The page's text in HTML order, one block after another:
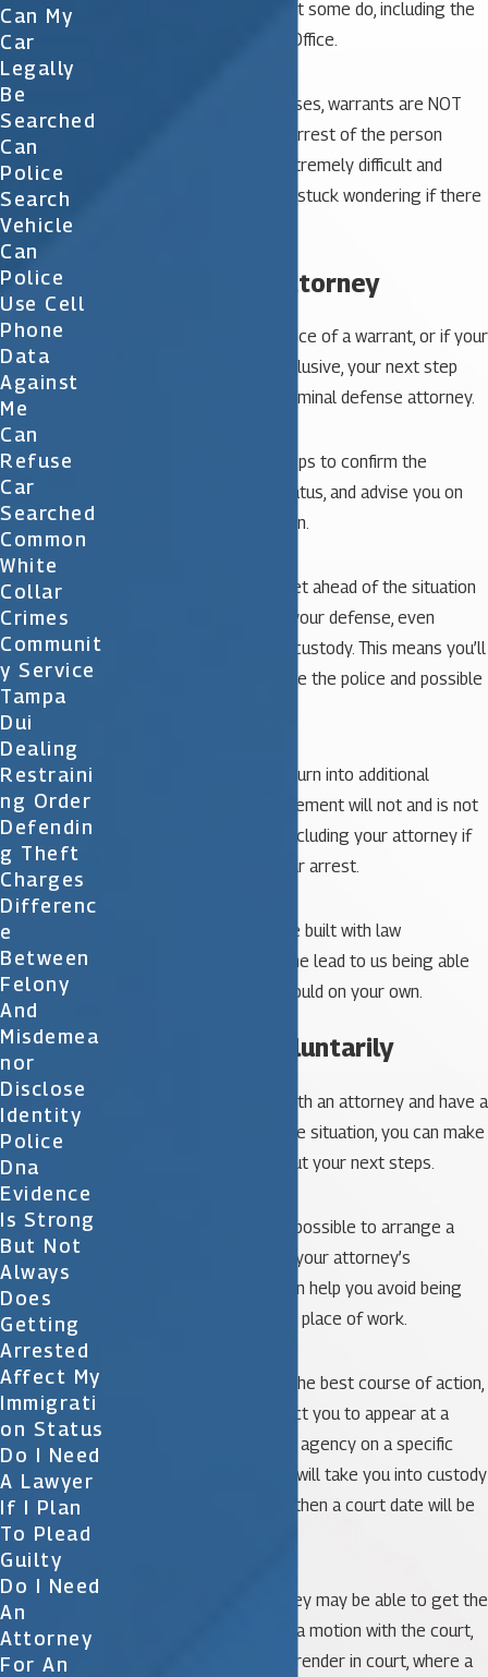
this information online, but some do, including the
Orange County Sheriff’s Office.
Unfortunately, in most cases, warrants are NOT
made public prior to the arrest of the person
sought, therefore it is extremely difficult and
frustrating when you are stuck wondering if there
2. Contact an attorney
If you confirm the existence of a warrant, or if your
search results are inconclusive, your next step
should be to contact a criminal defense attorney.
They can take further steps to confirm the
warrant, determine its status, and advise you on
your best course of action.
Your attorney can also get ahead of the situation
by beginning to work on your defense, even
before you’re taken into custody. This means you’ll
be better prepared to face the police and possible
Again however, this may turn into additional
frustration, as law enforcement will not and is not
required to tell anyone, including your attorney if
there is a warrant for your arrest.
The relationships we have built with law
enforcement do sometime lead to us being able
to learn more than you could on your own.
3. Surrender voluntarily
Once you’ve consulted with an attorney and have a
clear understanding of the situation, you can make
an informed decision about your next steps.
In some cases, it may be possible to arrange a
voluntary surrender with your attorney’s
assistance. This option can help you avoid being
arrested at your home or place of work.
If voluntary surrender is the best course of action,
your attorney may instruct you to appear at a
specific law enforcement agency on a specific
date and time. The police will take you into custody
and process your arrest, then a court date will be
Alternatively, your attorney may be able to get the
warrant recalled by filing a motion with the court,
or arrange for you to surrender in court, where a
Can My
Car
Legally
Be
Searched
Can
Police
Search
Vehicle
Can
Police
Use Cell
Phone
Data
Against
Me
Can
Refuse
Car
Searched
Common
White
Collar
Crimes
Communit
Y Service
Tampa
Dui
Dealing
Restraini
Ng Order
Defendin
G Theft
Charges
Differenc
E
Between
Felony
And
Misdemea
Nor
Disclose
Identity
Police
Dna
Evidence
Is Strong
But Not
Always
Does
Getting
Arrested
Affect My
Immigrati
On Status
Do I Need
A Lawyer
If I Plan
To Plead
Guilty
Do I Need
An
Attorney
For An